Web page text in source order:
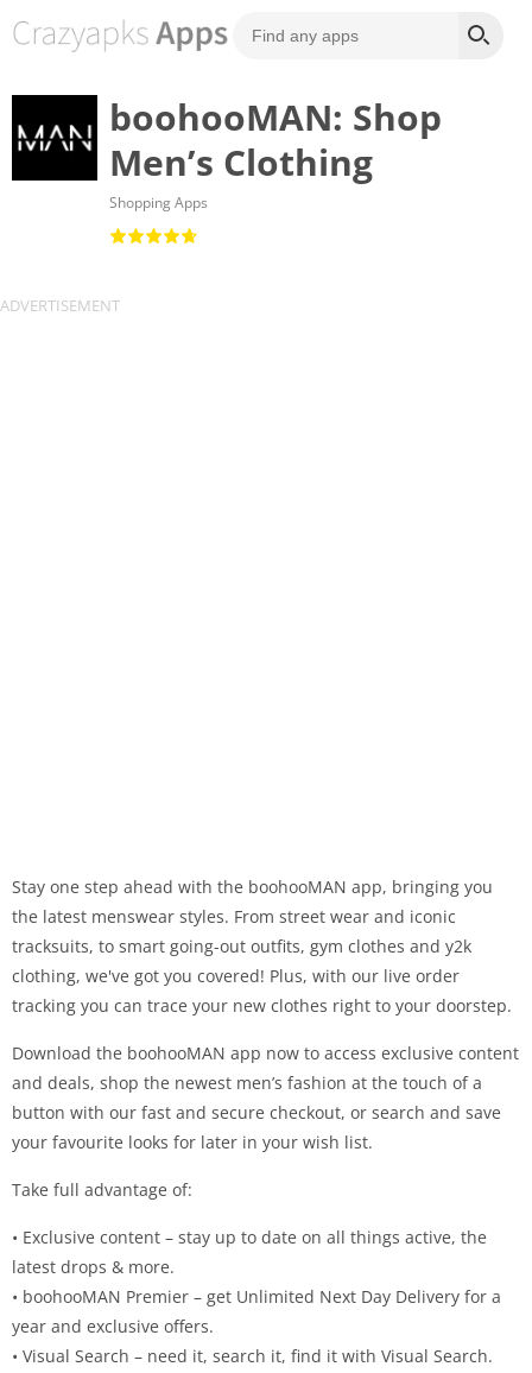
boohooMAN: Shop
Men’s Clothing
Shopping Apps
Stay one step ahead with the boohooMAN app, bringing you
the latest menswear styles. From street wear and iconic
tracksuits, to smart going-out outfits, gym clothes and y2k
clothing, we've got you covered! Plus, with our live order
tracking you can trace your new clothes right to your doorstep.
Download the boohooMAN app now to access exclusive content
and deals, shop the newest men’s fashion at the touch of a
button with our fast and secure checkout, or search and save
your favourite looks for later in your wish list.
Take full advantage of:
• Exclusive content – stay up to date on all things active, the
latest drops & more.
• boohooMAN Premier – get Unlimited Next Day Delivery for a
year and exclusive offers.
• Visual Search – need it, search it, find it with Visual Search.